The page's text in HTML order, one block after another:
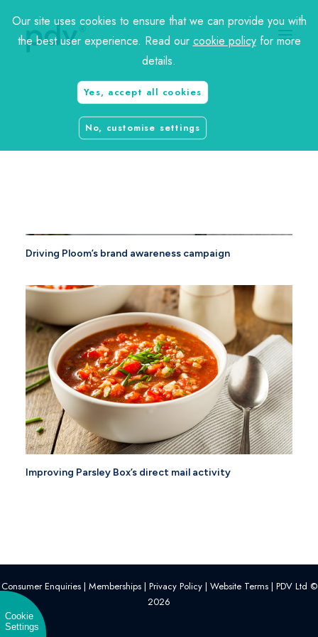
Our site uses cookies to ensure that we can provide you with
the best user experience. Read our cookie policyfor more
details.
Yes, accept all cookies
No, customise settings
Cookie
Settings
Driving Ploom’s brand awareness campaign
Improving Parsley Box’s direct mail activity
Consumer Enquiries| Memberships| Privacy Policy| Website Terms| PDV Ltd ©
2026